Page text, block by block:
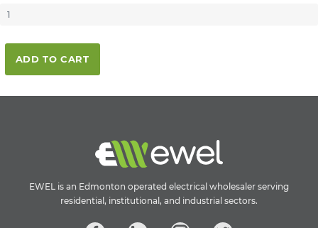
ADD TO CART
EWEL is an Edmonton operated electrical wholesaler serving
residential, institutional, and industrial sectors.